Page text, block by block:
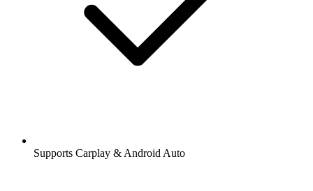
Supports Carplay & Android Auto